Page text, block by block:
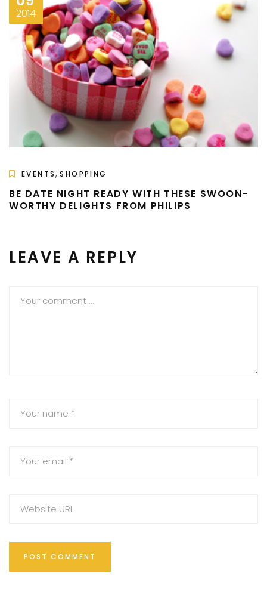
2014
EVENTS,SHOPPING
BE DATE NIGHT READY WITH THESE SWOON-
WORTHY DELIGHTS FROM PHILIPS
LEAVE A REPLY